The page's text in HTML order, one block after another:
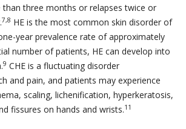
three months or relapses twice or
7,8 HE is the most common skin disorder of
year prevalence rate of approximately
number of patients, HE can develop into
9 CHE is a fluctuating disorder
and pain, and patients may experience
scaling, lichenification, hyperkeratosis,
fissures on hands and wrists.11